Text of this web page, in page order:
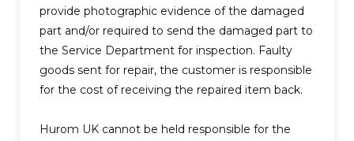
provide photographic evidence of the damaged
part and/or required to send the damaged part to
the Service Department for inspection. Faulty
goods sent for repair, the customer is responsible
for the cost of receiving the repaired item back.
Hurom UK cannot be held responsible for the